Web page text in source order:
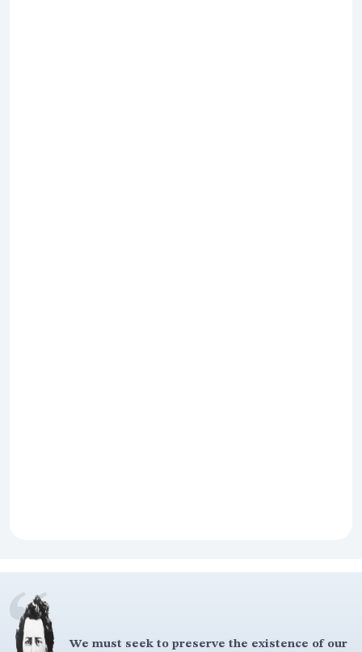
We must seek to preserve the existence of our